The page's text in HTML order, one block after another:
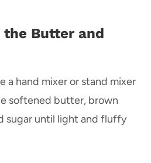
the Butter and
a hand mixer or stand mixer
softened butter, brown
sugar until light and fluffy